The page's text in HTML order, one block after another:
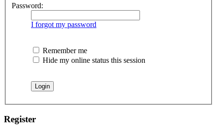
Password:
I forgot my password
Remember me
Hide my online status this session
Register